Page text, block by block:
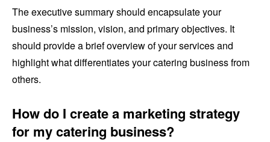
The executive summary should encapsulate your
business’s mission, vision, and primary objectives. It
should provide a brief overview of your services and
highlight what differentiates your catering business from
others.
How do I create a marketing strategy
for my catering business?